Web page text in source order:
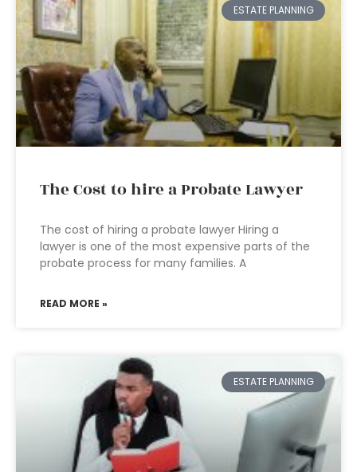
ESTATE PLANNING
The Cost to hire a Probate Lawyer
The cost of hiring a probate lawyer Hiring a
lawyer is one of the most expensive parts of the
probate process for many families. A
READ MORE »
ESTATE PLANNING